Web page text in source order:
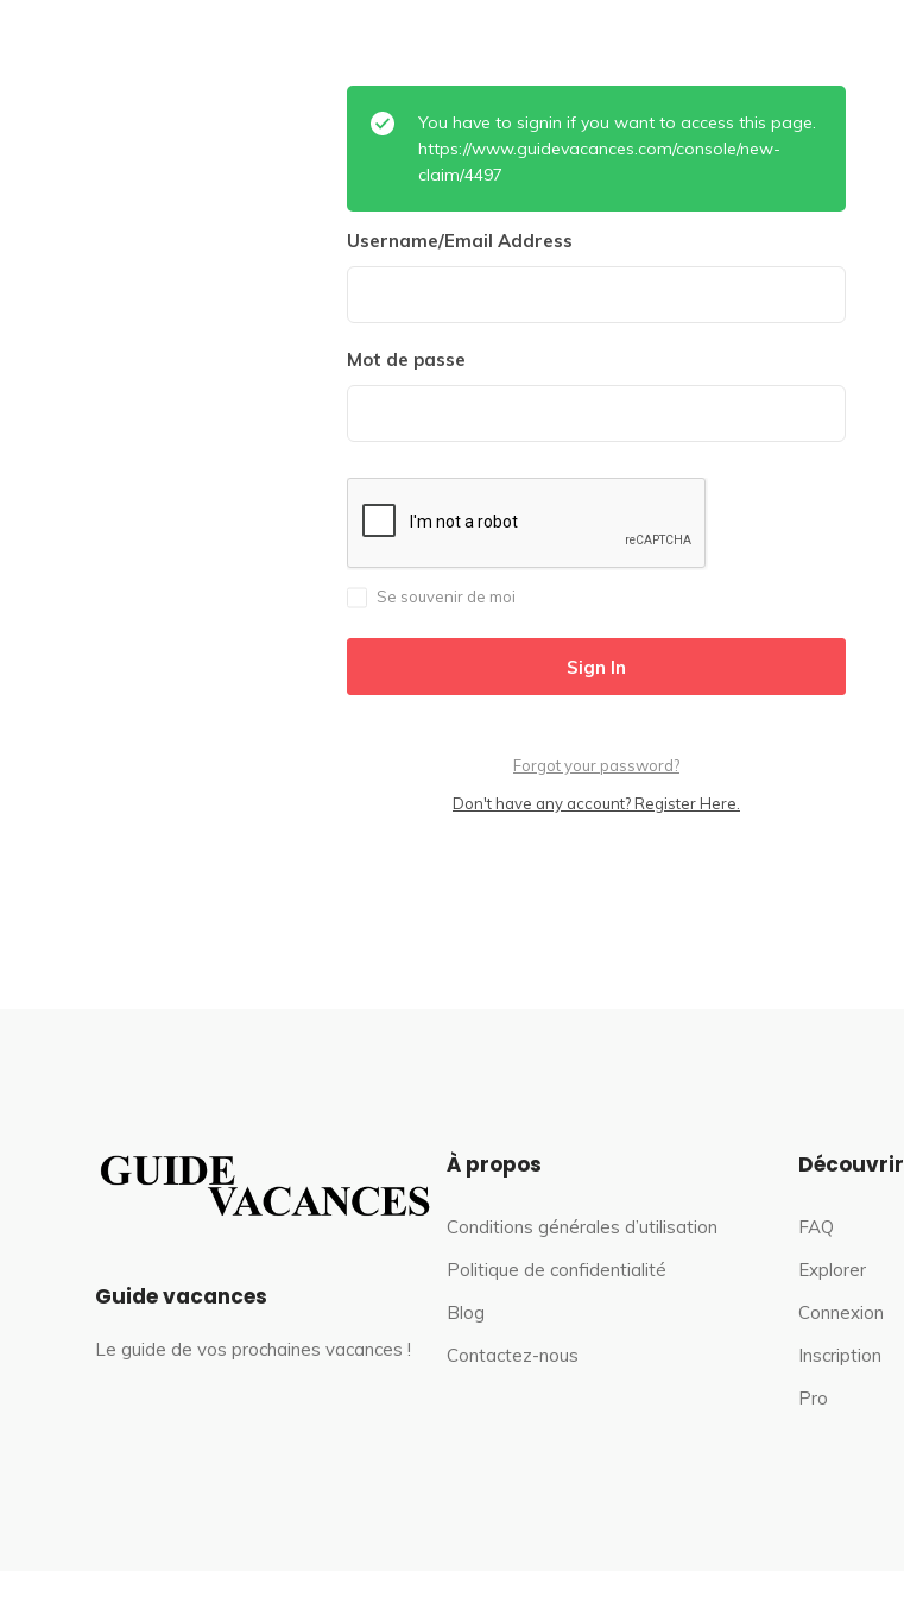
You have to signin if you want to access this page.
https://www.guidevacances.com/console/new-
claim/4497
Username/Email Address
Mot de passe
Se souvenir de moi
Forgot your password?
Don't have any account? Register Here.
Guide vacances
Le guide de vos prochaines vacances !
À propos
Conditions générales d’utilisation
Politique de confidentialité
Blog
Contactez-nous
Découvrir
FAQ
Explorer
Connexion
Inscription
Pro